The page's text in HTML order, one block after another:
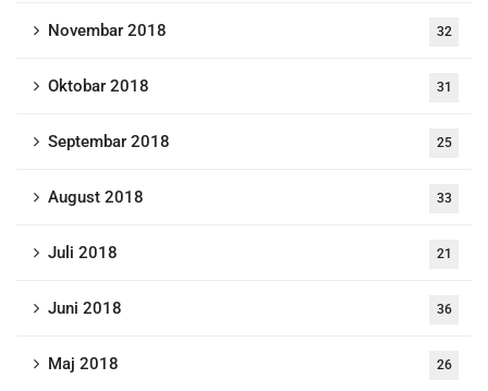
Novembar 2018 32
Oktobar 2018 31
Septembar 2018 25
August 2018 33
Juli 2018 21
Juni 2018 36
Maj 2018 26